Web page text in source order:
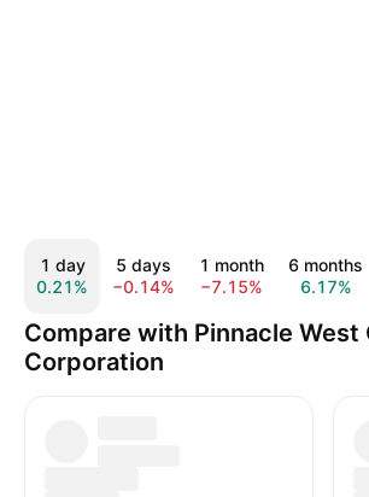
1 day
0.21%
5 days
−0.14%
1 month
−7.15%
6 months
6.17%
Compare with Pinnacle West
Corporation